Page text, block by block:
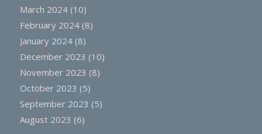
March 2024(10)
February 2024(8)
January 2024(8)
December 2023 (10)
November 2023 (8)
October 2023 (5)
September 2023 (5)
August 2023 (6)